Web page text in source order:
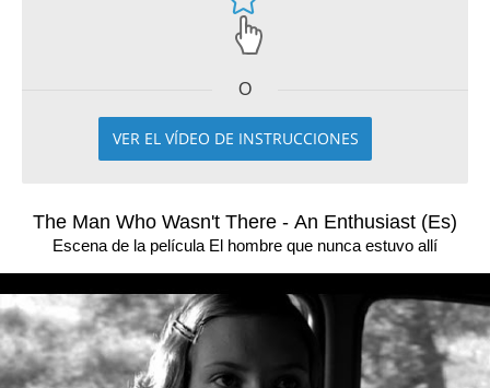
O
VER EL VÍDEO DE INSTRUCCIONES
The Man Who Wasn't There - An Enthusiast (Es)
Escena de la película El hombre que nunca estuvo allí